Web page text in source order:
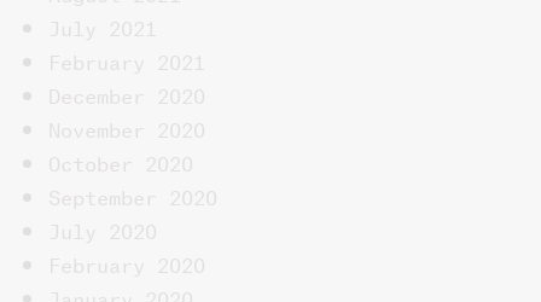
July 2021
February 2021
December 2020
November 2020
October 2020
September 2020
July 2020
February 2020